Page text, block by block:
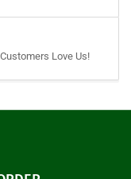
Love Us!